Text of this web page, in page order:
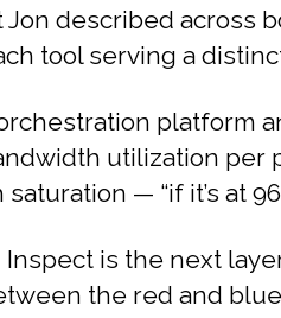
Jon described across
tool serving a
platform
utilization per
— “if it’s at
Inspect is the next
the red and